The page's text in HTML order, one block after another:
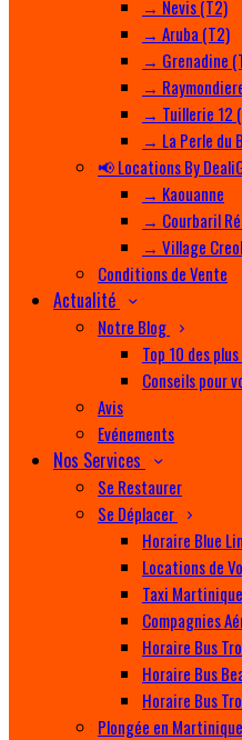
→ Nevis (T2)
→ Aruba (T2)
→ Grenadine
→
→ Tuillerie 12
→ La Perle du
📢 Locations By
→ Kaouanne
→ Courbaril
→ Village
Conditions de Vente
Actualité
Notre Blog
Top 10 des
Conseils pour
Avis
Evénements
Nos Services
Se Restaurer
Se Déplacer
Horaire Blue
Locations de
Taxi Martinique
Compagnies
Horaire Bus
Horaire Bus
Horaire Bus
Plongée en Martinique